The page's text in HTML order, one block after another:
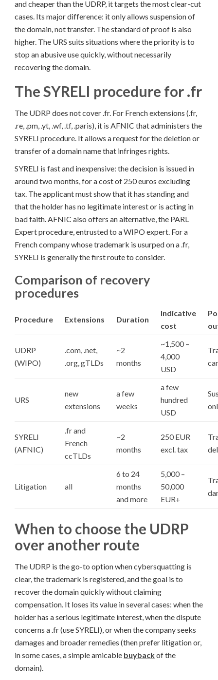
and cheaper than the UDRP, it targets the most clear-cut
cases. Its major difference: it only allows suspension of
the domain, not transfer. The standard of proof is also
higher. The URS suits situations where the priority is to
stop an abusive use quickly, without necessarily
recovering the domain.
The SYRELI procedure for .fr
The UDRP does not cover .fr. For French extensions (.fr,
.re, .pm, .yt, .wf, .tf, .paris), it is AFNIC that administers the
SYRELI procedure. It allows a request for the deletion or
transfer of a domain name that infringes rights.
SYRELI is fast and inexpensive: the decision is issued in
around two months, for a cost of 250 euros excluding
tax. The applicant must show that it has standing and
that the holder has no legitimate interest or is acting in
bad faith. AFNIC also offers an alternative, the PARL
Expert procedure, entrusted to a WIPO expert. For a
French company whose trademark is usurped on a .fr,
SYRELI is generally the first route to consider.
Comparison of recovery
procedures
Procedure Extensions Duration
Indicative
cost
UDRP
(WIPO)
.com, .net,
.org, gTLDs
~2
months
~1,500 –
4,000
USD
URS
new
extensions
a few
weeks
a few
hundred
USD
SYRELI
(AFNIC)
.fr and
French
ccTLDs
~2
months
250 EUR
excl. tax
Litigation all
6 to 24
months
and more
5,000 –
50,000
EUR+
When to choose the UDRP
over another route
The UDRP is the go-to option when cybersquatting is
clear, the trademark is registered, and the goal is to
recover the domain quickly without claiming
compensation. It loses its value in several cases: when the
holder has a serious legitimate interest, when the dispute
concerns a .fr (use SYRELI), or when the company seeks
damages and broader remedies (then prefer litigation or,
in some cases, a simple amicable buybackof the
domain).